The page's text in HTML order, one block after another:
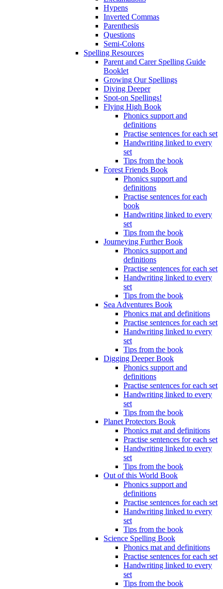
Hypens
Inverted Commas
Parenthesis
Questions
Semi-Colons
Spelling Resources
Parent and Carer Spelling Guide
Booklet
Growing Our Spellings
Diving Deeper
Spot-on Spellings!
Flying High Book
Phonics support and
definitions
Practise sentences for each set
Handwriting linked to every
set
Tips from the book
Forest Friends Book
Phonics support and
definitions
Practise sentences for each
book
Handwriting linked to every
set
Tips from the book
Journeying Further Book
Phonics support and
definitions
Practise sentences for each set
Handwriting linked to every
set
Tips from the book
Sea Adventures Book
Phonics mat and definitions
Practise sentences for each set
Handwriting linked to every
set
Tips from the book
Digging Deeper Book
Phonics support and
definitions
Practise sentences for each set
Handwriting linked to every
set
Tips from the book
Planet Protectors Book
Phonics mat and definitions
Practise sentences for each set
Handwriting linked to every
set
Tips from the book
Out of this World Book
Phonics support and
definitions
Practise sentences for each set
Handwriting linked to every
set
Tips from the book
Science Spelling Book
Phonics mat and definitions
Practise sentences for each set
Handwriting linked to every
set
Tips from the book